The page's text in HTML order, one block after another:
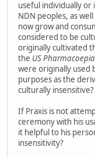
useful individually or
NDN peoples, as
now grow and
considered to be
originally cultivated
the US Pharmacoepia
were originally used
purposes as the
culturally insensitive?
If Praxis is not
ceremony with his
it helpful to his
insensitivity?